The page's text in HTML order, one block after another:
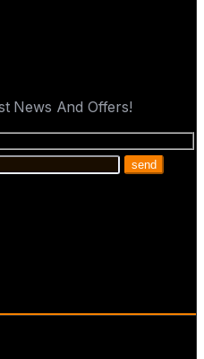
News And Offers!